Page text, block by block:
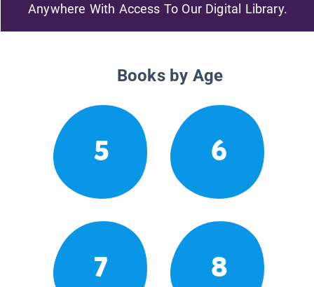
Anywhere With Access To Our Digital Library.
Books by Age
5 6
7 8